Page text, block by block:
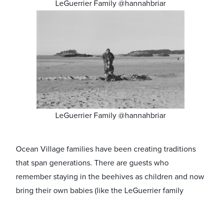
LeGuerrier Family @hannahbriar
LeGuerrier Family @hannahbriar
Ocean Village families have been creating traditions
that span generations. There are guests who
remember staying in the beehives as children and now
bring their own babies (like the LeGuerrier family